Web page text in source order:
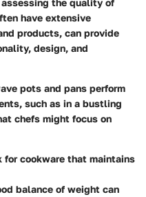
have extensive
products, can provide
design, and
pots and pans perform
such as in a bustling
chefs might focus on
for cookware that maintains
balance of weight can